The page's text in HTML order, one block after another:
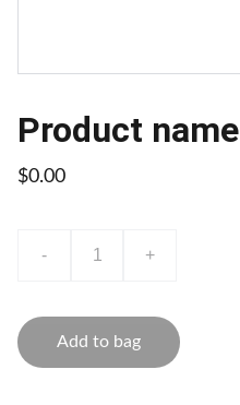
Product name
$0.00
- +
Add to bag